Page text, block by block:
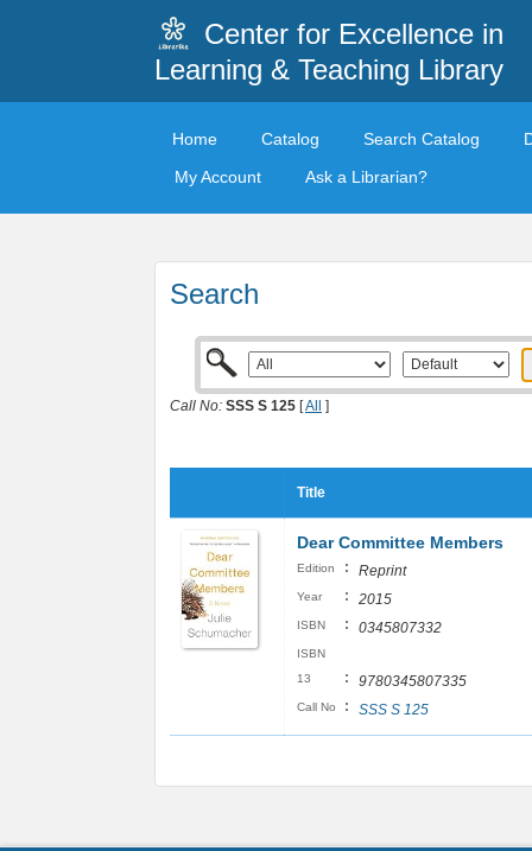
Center for Excellence in
Learning & Teaching Library
Home Catalog Search Catalog
My Account
Ask a Librarian?
Search
Call No: SSS S 125 [All ]
Title
Dear Committee Members
Edition : Reprint
Year : 2015
ISBN : 0345807332
ISBN
13
: 9780345807335
Call No : SSS S 125